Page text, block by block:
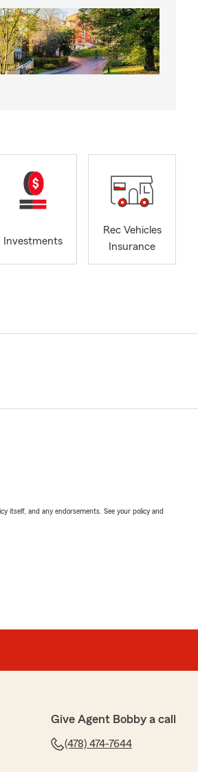
Investments
Rec Vehicles
Insurance
itself, and any endorsements. See your policy and
Give Agent Bobby a call
(478) 474-7644